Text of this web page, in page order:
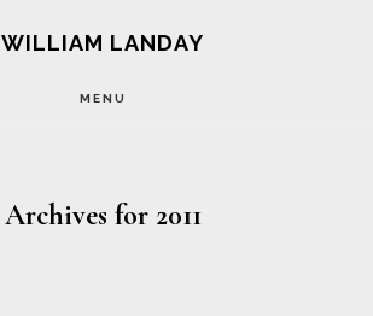
WILLIAM LANDAY
MENU
Archives for 2011